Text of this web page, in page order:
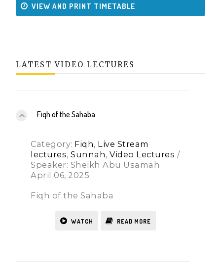
VIEW AND PRINT TIMETABLE
LATEST VIDEO LECTURES
Fiqh of the Sahaba
Category: Fiqh, Live Stream
lectures,Sunnah,Video Lectures /
Speaker: Sheikh Abu Usamah
April 06, 2025
Fiqh of the Sahaba
WATCH READ MORE